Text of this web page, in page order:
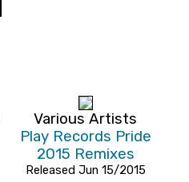
Various Artists
Play Records Pride
2015 Remixes
Released Jun 15/2015